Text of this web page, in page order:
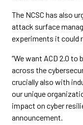
The NCSC has also
attack surface
experiments it could
“We want ACD 2.0 to
across the
crucially also with
our unique
impact on cyber
announcement.